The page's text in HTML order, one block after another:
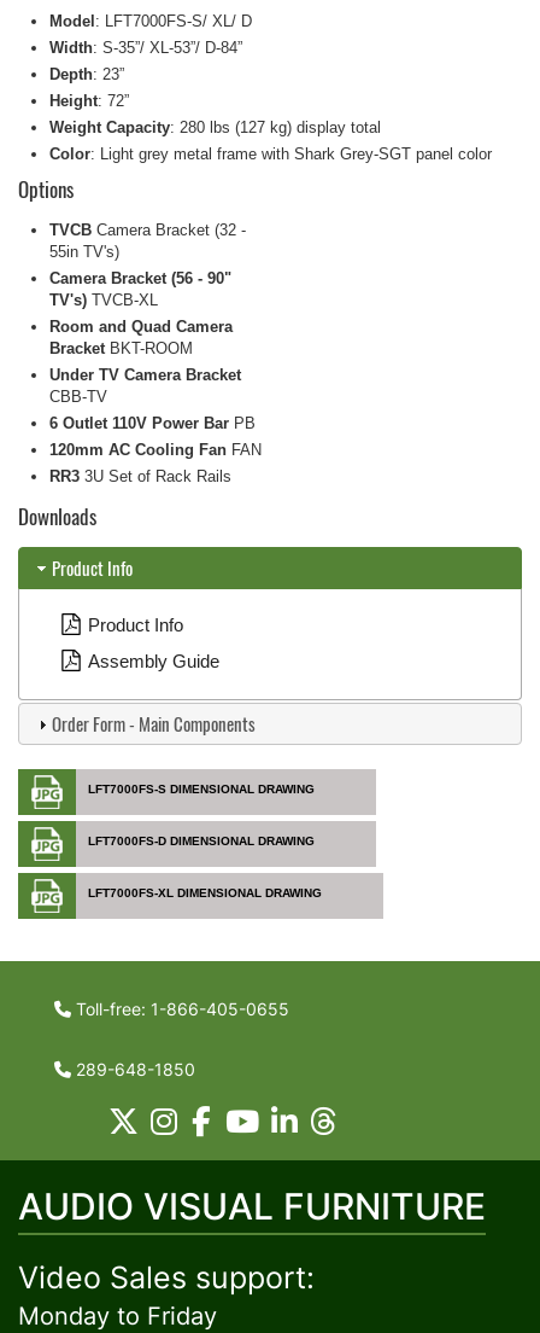
Model: LFT7000FS-S/ XL/ D
Width: S-35”/ XL-53”/ D-84”
Depth: 23”
Height: 72”
Weight Capacity: 280 lbs (127 kg) display total
Color: Light grey metal frame with Shark Grey-SGT panel color
Options
TVCB Camera Bracket (32 -
55in TV's)
Camera Bracket (56 - 90"
TV's) TVCB-XL
Room and Quad Camera
Bracket BKT-ROOM
Under TV Camera Bracket
CBB-TV
6 Outlet 110V Power Bar PB
120mm AC Cooling Fan FAN
RR3 3U Set of Rack Rails
LFT7000FS-S DIMENSIONAL DRAWING
LFT7000FS-D DIMENSIONAL DRAWING
LFT7000FS-XL DIMENSIONAL DRAWING
Downloads
Product Info
Product Info
Assembly Guide
Order Form - Main Components
Toll-free: 1-866-405-0655
289-648-1850
AUDIO VISUAL FURNITURE
Video Sales support:
Monday to Friday